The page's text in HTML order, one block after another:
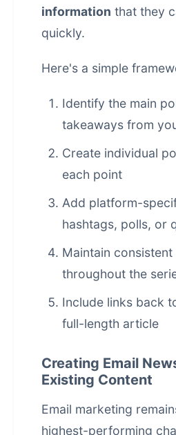
information that they
quickly.
Here's a simple
Identify the main
takeaways from
Create individual
each point
Add platform-
hashtags, polls, or
Maintain
throughout the
Include links back
full-length article
Creating Email
Existing Content
Email marketing
highest-performing